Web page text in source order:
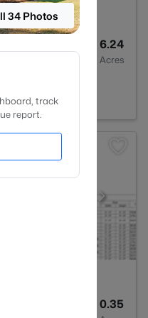
6.24
Acres
0.35
34 Photos
track
report.